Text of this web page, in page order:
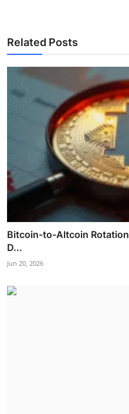
Related Posts
Bitcoin-to-Altcoin
D...
Jun 20, 2026